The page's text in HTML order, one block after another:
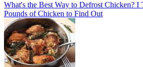
What's the Best Way to Defrost Chicken? I
Pounds of Chicken to Find Out